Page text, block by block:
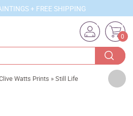
+ FREE SHIPPING
0
Watts Prints »Still Life